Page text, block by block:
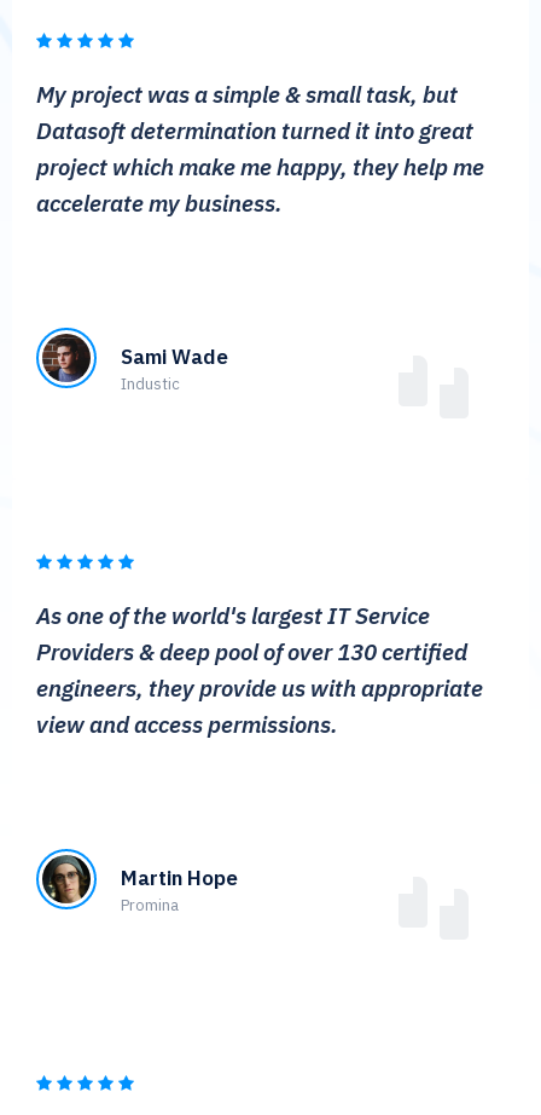
My project was a simple & small task, but
Datasoft determination turned it into great
project which make me happy, they help me
accelerate my business.
Sami Wade
Industic
As one of the world's largest IT Service
Providers & deep pool of over 130 certified
engineers, they provide us with appropriate
view and access permissions.
Martin Hope
Promina